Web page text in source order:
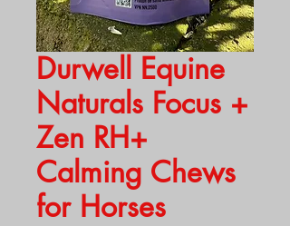
Durwell Equine
Naturals Focus +
Zen RH+
Calming Chews
for Horses